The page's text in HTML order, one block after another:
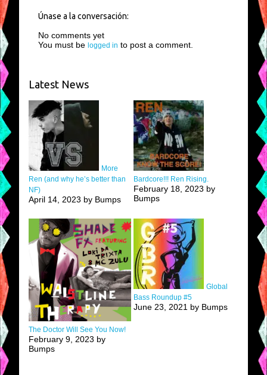
Únase a la conversación:
No comments yet
You must belogged in to post a comment.
Latest News
More
Ren (and why he’s better than
NF)
April 14, 2023 by Bumps
Bardcore!!! Ren Rising.
February 18, 2023 by
Bumps
The Doctor Will See You Now!
February 9, 2023 by
Bumps
Global
Bass Roundup #5
June 23, 2021 by Bumps